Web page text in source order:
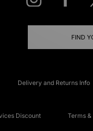
FIND
Delivery and Returns Info
Discount Terms